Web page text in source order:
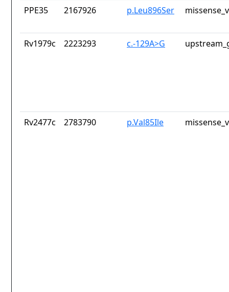
PPE35 2167926 p.Leu896Ser
Rv1979c 2223293 c.-129A>G
Rv2477c 2783790 p.Val85Ile